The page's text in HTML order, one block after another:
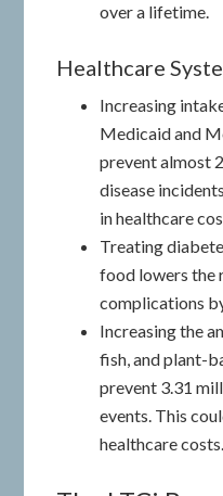
over a lifetime.
Healthcare
Increasing
Medicaid and
prevent almost
disease
in healthcare
Treating
food lowers the
complications
Increasing the
fish, and plant-
prevent 3.31
events. This
healthcare costs.